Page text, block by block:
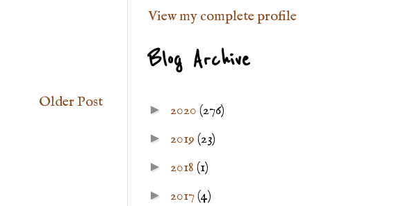
Older Post
View my complete profile
Blog Archive
► 2020 (276)
► 2019 (23)
► 2018 (1)
► 2017(4)